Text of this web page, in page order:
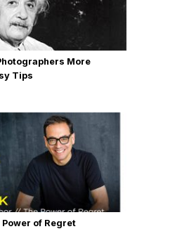
More
Tips
Power of Regret